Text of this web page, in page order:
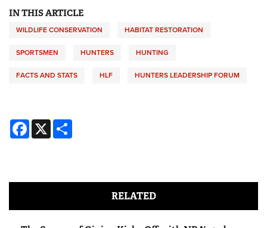
IN THIS ARTICLE
WILDLIFE CONSERVATION HABITAT RESTORATION
SPORTSMEN HUNTERS HUNTING
FACTS AND STATS HLF HUNTERS LEADERSHIP FORUM
Facebook
X
RELATED